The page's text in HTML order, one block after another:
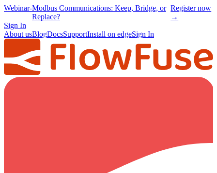
Webinar-Modbus Communications: Keep, Bridge, or
Replace?
Register now
→
Sign In
About usBlogDocsSupportInstall on edgeSign In